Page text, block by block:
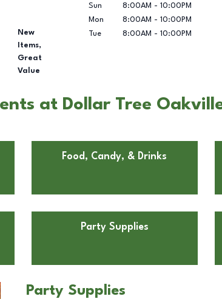
New
Items,
Great
Value
Sun
8:00AM - 10:00PM
Mon
8:00AM - 10:00PM
Tue
8:00AM - 10:00PM
at Dollar Tree
Food, Candy, & Drinks
Party Supplies
Party Supplies